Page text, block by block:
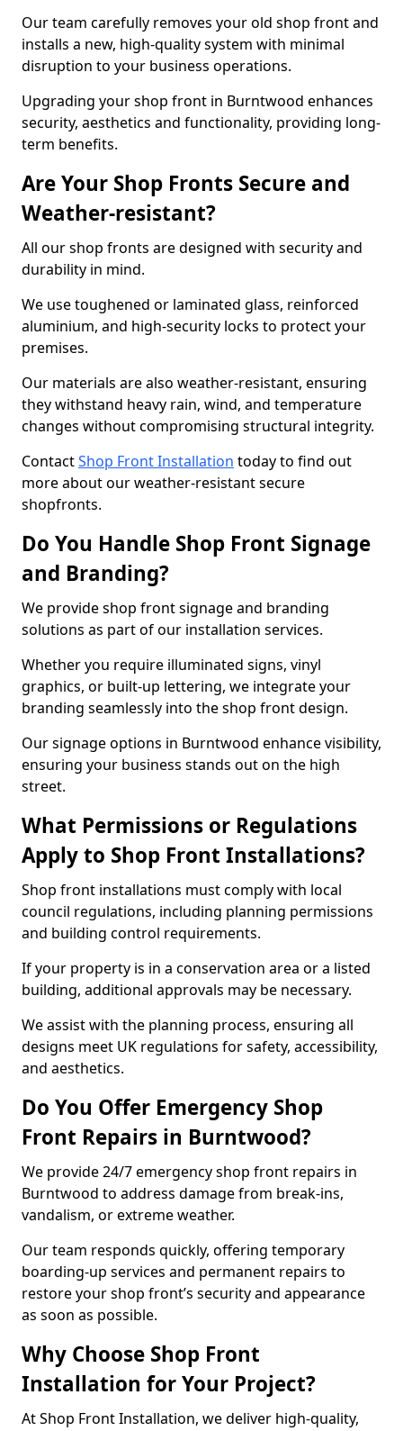
Our team carefully removes your old shop front and
installs a new, high-quality system with minimal
disruption to your business operations.
Upgrading your shop front in Burntwood enhances
security, aesthetics and functionality, providing long-
term benefits.
Are Your Shop Fronts Secure and
Weather-resistant?
All our shop fronts are designed with security and
durability in mind.
We use toughened or laminated glass, reinforced
aluminium, and high-security locks to protect your
premises.
Our materials are also weather-resistant, ensuring
they withstand heavy rain, wind, and temperature
changes without compromising structural integrity.
ContactShop Front Installation today to find out
more about our weather-resistant secure
shopfronts.
Do You Handle Shop Front Signage
and Branding?
We provide shop front signage and branding
solutions as part of our installation services.
Whether you require illuminated signs, vinyl
graphics, or built-up lettering, we integrate your
branding seamlessly into the shop front design.
Our signage options in Burntwood enhance visibility,
ensuring your business stands out on the high
street.
What Permissions or Regulations
Apply to Shop Front Installations?
Shop front installations must comply with local
council regulations, including planning permissions
and building control requirements.
If your property is in a conservation area or a listed
building, additional approvals may be necessary.
We assist with the planning process, ensuring all
designs meet UK regulations for safety, accessibility,
and aesthetics.
Do You Offer Emergency Shop
Front Repairs in Burntwood?
We provide 24/7 emergency shop front repairs in
Burntwood to address damage from break-ins,
vandalism, or extreme weather.
Our team responds quickly, offering temporary
boarding-up services and permanent repairs to
restore your shop front’s security and appearance
as soon as possible.
Why Choose Shop Front
Installation for Your Project?
At Shop Front Installation, we deliver high-quality,